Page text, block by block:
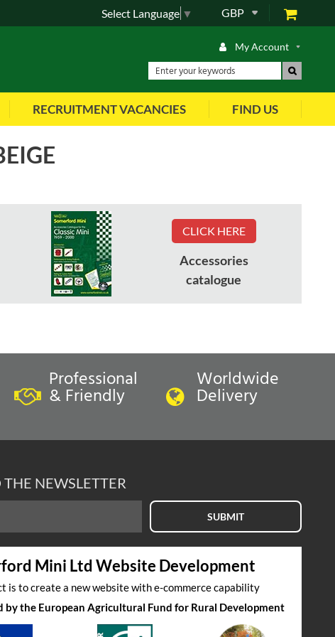
GBP
Select Language ▼
My Account
RECRUITMENT VACANCIES FIND US
40
Part No HBA105220WFK
GRENADINE RED/LSB LEATHER-
'40'
FRONT SEAT SQUAB COVER
£290.40inc VAT
£242.00exc VAT
Select to compare
CLICK HERE
Accessories
catalogue
Professional
& Friendly
Worldwide
Delivery
NEWSLETTER
SUBMIT
Mini Ltd Website Development
is to create a new website with e-commerce capability
by the European Agricultural Fund for Rural Development